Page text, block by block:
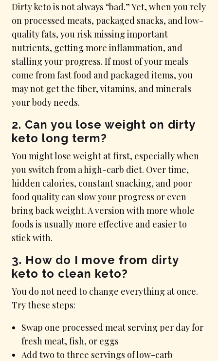
Dirty keto is not always “bad.” Yet, when you rely
on processed meats, packaged snacks, and low-
quality fats, you risk missing important
nutrients, getting more inflammation, and
stalling your progress. If most of your meals
come from fast food and packaged items, you
may not get the fiber, vitamins, and minerals
your body needs.
2. Can you lose weight on dirty
keto long term?
You might lose weight at first, especially when
you switch from a high-carb diet. Over time,
hidden calories, constant snacking, and poor
food quality can slow your progress or even
bring back weight. A version with more whole
foods is usually more effective and easier to
stick with.
3. How do I move from dirty
keto to clean keto?
You do not need to change everything at once.
Try these steps:
Swap one processed meat serving per day for
fresh meat, fish, or eggs
Add two to three servings of low-carb